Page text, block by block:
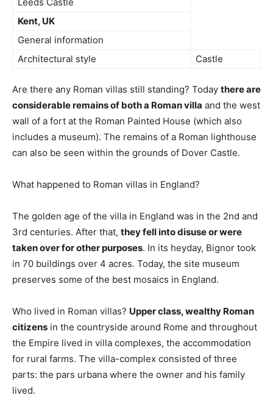
Kent, UK
General information
Architectural style
Castle
Are there any Roman villas still standing? Today there are
considerable remains of both a Roman villa and the west
wall of a fort at the Roman Painted House (which also
includes a museum). The remains of a Roman lighthouse
can also be seen within the grounds of Dover Castle.
What happened to Roman villas in England?
The golden age of the villa in England was in the 2nd and
3rd centuries. After that, they fell into disuse or were
taken over for other purposes. In its heyday, Bignor took
in 70 buildings over 4 acres. Today, the site museum
preserves some of the best mosaics in England.
Who lived in Roman villas? Upper class, wealthy Roman
citizens in the countryside around Rome and throughout
the Empire lived in villa complexes, the accommodation
for rural farms. The villa-complex consisted of three
parts: the pars urbana where the owner and his family
lived.